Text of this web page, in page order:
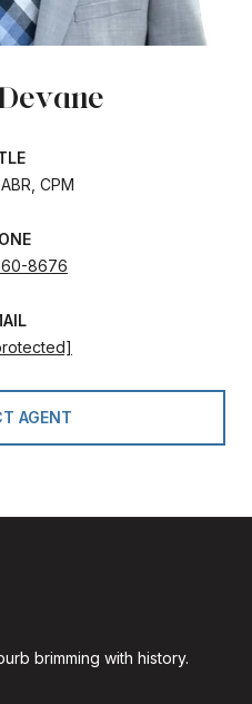
CPM
8676
AGENT
brimming with history.